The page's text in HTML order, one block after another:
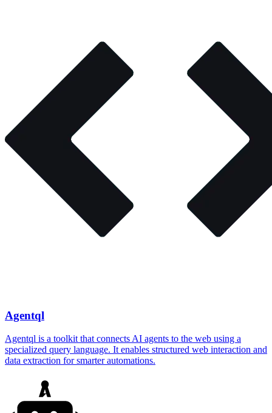
Agentql
Agentql is a toolkit that connects AI agents to the web using a
specialized query language. It enables structured web interaction and
data extraction for smarter automations.